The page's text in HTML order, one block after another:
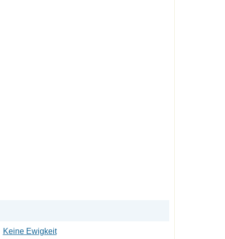
Keine Ewigkeit